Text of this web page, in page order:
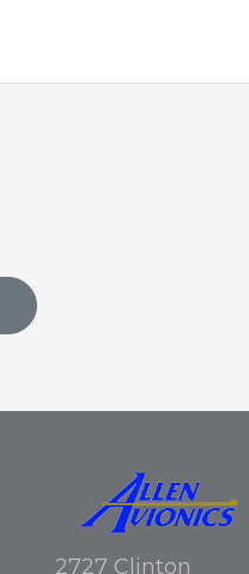
2727 Clinton